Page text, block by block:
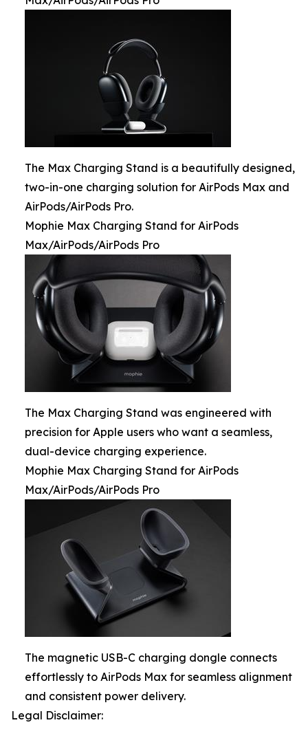
The Max Charging Stand is a beautifully designed,
two-in-one charging solution for AirPods Max and
AirPods/AirPods Pro.
Mophie Max Charging Stand for AirPods
Max/AirPods/AirPods Pro
The Max Charging Stand was engineered with
precision for Apple users who want a seamless,
dual-device charging experience.
Mophie Max Charging Stand for AirPods
Max/AirPods/AirPods Pro
The magnetic USB-C charging dongle connects
effortlessly to AirPods Max for seamless alignment
and consistent power delivery.
Legal Disclaimer: